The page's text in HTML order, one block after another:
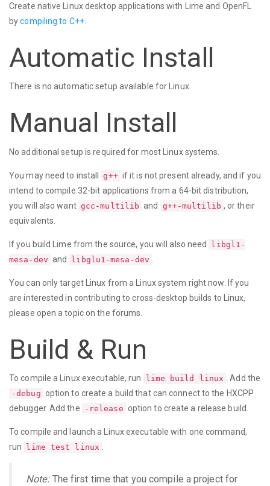
Create native Linux desktop applications with Lime and OpenFL
bycompiling to C++.
Automatic Install
There is no automatic setup available for Linux.
Manual Install
No additional setup is required for most Linux systems.
You may need to install g++ if it is not present already, and if you
intend to compile 32-bit applications from a 64-bit distribution,
you will also want gcc-multilib and g++-multilib , or their
equivalents.
If you build Lime from the source, you will also need libgl1-
mesa-dev and libglu1-mesa-dev
You can only target Linux from a Linux system right now. If you
are interested in contributing to cross-desktop builds to Linux,
please open a topic on the forums.
Build & Run
To compile a Linux executable, run lime build linux . Add the
-debug option to create a build that can connect to the HXCPP
debugger. Add the
-release option to create a release build.
To compile and launch a Linux executable with one command,
run
lime test linux
Note:The first time that you compile a project for